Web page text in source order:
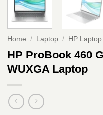
Home / Laptop / HP Laptop
HP ProBook 460
WUXGA Laptop